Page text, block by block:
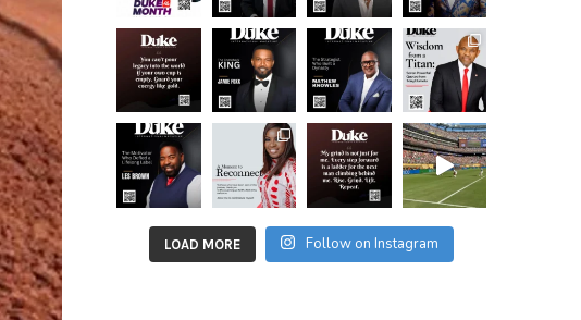
LOAD MORE Follow on Instagram